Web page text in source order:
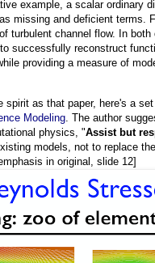
example, a scalar ordinary
missing and deficient terms.
turbulent channel flow. In
successfully reconstruct
providing a measure of
spirit as that paper, here's a
Modeling . The author
physics, "Assist but
models, not to replace
in original, slide 12]